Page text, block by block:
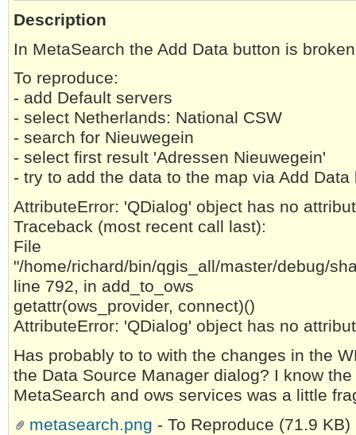
Description
In MetaSearch the Add Data button is
To reproduce:
- add Default servers
- select Netherlands: National CSW
- search for Nieuwegein
- select first result 'Adressen Nieuwegein'
- try to add the data to the map via Add
AttributeError: 'QDialog' object has no
Traceback (most recent call last):
File
"/home/richard/bin/qgis_all/master/debug/
line 792, in add_to_ows
getattr(ows_provider, connect)()
AttributeError: 'QDialog' object has no
Has probably to to with the changes in the
the Data Source Manager dialog? I know
MetaSearch and ows services was a little
metasearch.png - To Reproduce (71.9 KB)